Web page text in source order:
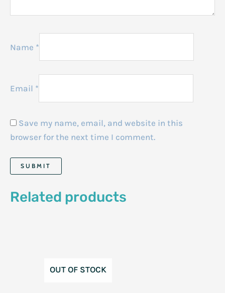
Name *
Email *
Save my name, email, and website in this
browser for the next time I comment.
Related products
OUT OF STOCK